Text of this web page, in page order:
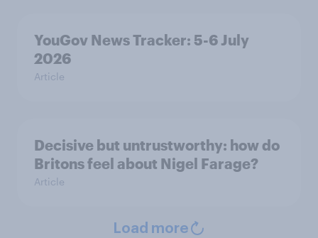
YouGov News Tracker: 5-6 July
2026
Article
Decisive but untrustworthy: how do
Britons feel about Nigel Farage?
Article
Load more